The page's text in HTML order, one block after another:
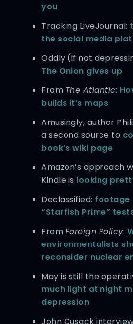
you
Tracking LiveJournal:
the social media
Oddly (if not
The Onion gives up
From The Atlantic:
builds it’s maps
Amusingly, author
a second source to
book’s wiki page
Amazon’s approach
Kindle is looking
Declassified: footage
“Starfish Prime”
From Foreign Policy:
environmentalists
reconsider nuclear
May is still the
much light at night
depression
John Cusack